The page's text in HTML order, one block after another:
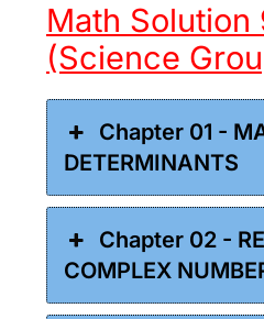
Math Solution
(Science
Chapter 01 -
DETERMINANTS
Chapter 02 -
COMPLEX